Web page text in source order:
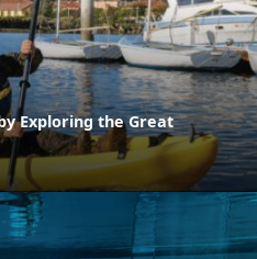
Exploring the Great